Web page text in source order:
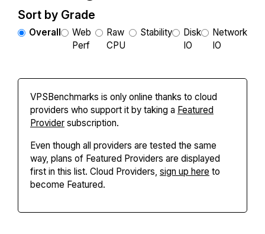
Sort by Grade
Overall
Web
Perf
Raw
CPU
Stability
Disk
IO
Network
IO
VPSBenchmarks is only online thanks to cloud
providers who support it by taking a Featured
Provider subscription.
Even though all providers are tested the same
way, plans of Featured Providers are displayed
first in this list. Cloud Providers, sign up here to
become Featured.